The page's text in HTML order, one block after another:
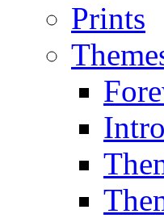
Prints